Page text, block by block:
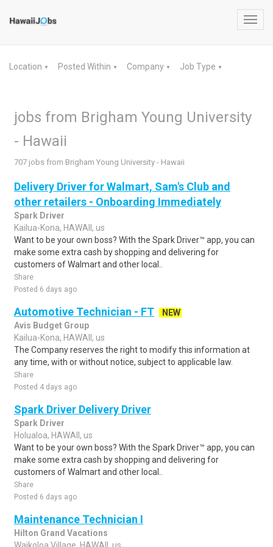
Location ▼ Posted Within ▼ Company ▼ Job Type ▼
jobs from Brigham Young University
- Hawaii
707 jobs from Brigham Young University - Hawaii
Delivery Driver for Walmart, Sam's Club and
other retailers - Onboarding Immediately
Spark Driver
Kailua-Kona, HAWAII, us
Want to be your own boss? With the Spark Driver™ app, you can
make some extra cash by shopping and delivering for
customers of Walmart and other local..
Share
Posted 6 days ago
Automotive Technician - FT
NEW
Avis Budget Group
Kailua-Kona, HAWAII, us
The Company reserves the right to modify this information at
any time, with or without notice, subject to applicable law.
Share
Posted 4 days ago
Spark Driver Delivery Driver
Spark Driver
Holualoa, HAWAII, us
Want to be your own boss? With the Spark Driver™ app, you can
make some extra cash by shopping and delivering for
customers of Walmart and other local..
Share
Posted 6 days ago
Maintenance Technician I
Hilton Grand Vacations